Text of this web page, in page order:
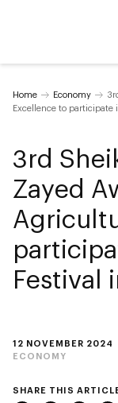
Home Economy
Excellence to participate
12 NOVEMBER 2024
ECONOMY
3rd
Zayed
Festival
SHARE THIS